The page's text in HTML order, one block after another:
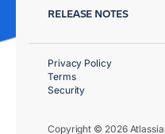
RELEASE NOTES
Copyright © 2026
Privacy Policy
Terms
Security